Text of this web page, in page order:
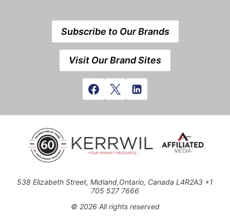
Subscribe to Our Brands
Visit Our Brand Sites
538 Elizabeth Street, Midland,Ontario, Canada L4R2A3 +1
705 527 7666
© 2026 All rights reserved